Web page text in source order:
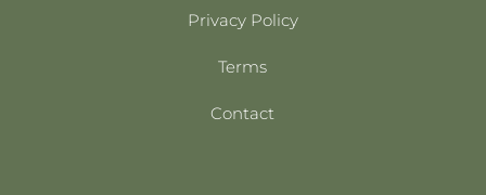
Privacy Policy
Terms
Contact